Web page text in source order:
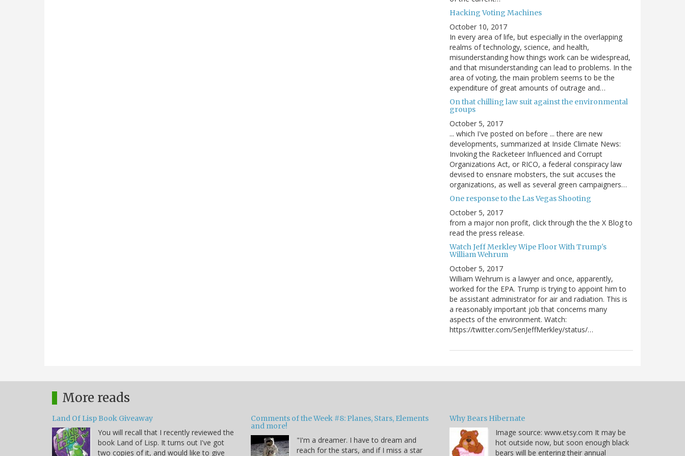
Hacking Voting Machines
October 10, 2017
In every area of life, but especially in the overlapping
realms of technology, science, and health,
misunderstanding how things work can be widespread,
and that misunderstanding can lead to problems. In the
area of voting, the main problem seems to be the
expenditure of great amounts of outrage and…
On that chilling law suit against the environmental
groups
October 5, 2017
... which I've posted on before ... there are new
developments, summarized at Inside Climate News:
Invoking the Racketeer Influenced and Corrupt
Organizations Act, or RICO, a federal conspiracy law
devised to ensnare mobsters, the suit accuses the
organizations, as well as several green campaigners…
One response to the Las Vegas Shooting
October 5, 2017
from a major non profit, click through the the X Blog to
read the press release.
Watch Jeff Merkley Wipe Floor With Trump's
William Wehrum
October 5, 2017
William Wehrum is a lawyer and once, apparently,
worked for the EPA. Trump is trying to appoint him to
be assistant administrator for air and radiation. This is
a reasonably important job that concerns many
aspects of the environment. Watch:
https://twitter.com/SenJeffMerkley/status/…
More reads
Land Of Lisp Book Giveaway
You will recall that I recently reviewed the
book Land of Lisp. It turns out I've got
two copies of it, and would like to give
Comments of the Week #8: Planes, Stars, Elements
and more!
"I'm a dreamer. I have to dream and
reach for the stars, and if I miss a star
Why Bears Hibernate
Image source: www.etsy.com It may be
hot outside now, but soon enough black
bears will be entering their annual